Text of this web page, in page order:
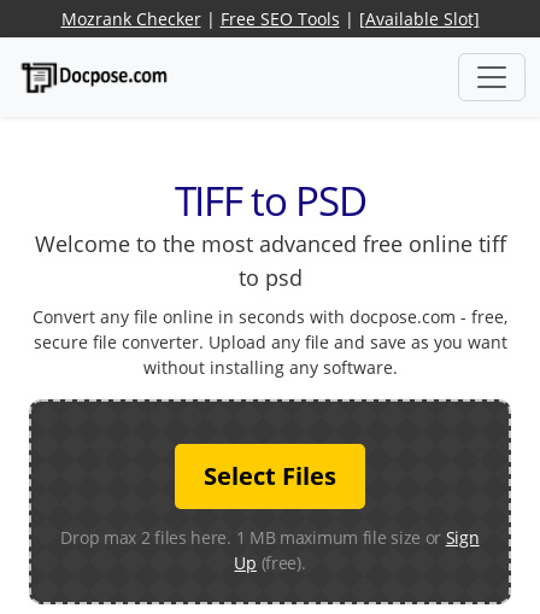
Mozrank Checker| Free SEO Tools | [Available Slot]
TIFF to PSD
Welcome to the most advanced free online tiff
to psd
Convert any file online in seconds with docpose.com - free,
secure file converter. Upload any file and save as you want
without installing any software.
Select Files
Drop max 2 files here. 1 MB maximum file size or Sign
Up (free).